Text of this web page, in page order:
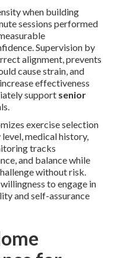
when building
sessions performed
Supervision by
alignment, prevents
cause strain, and
effectiveness
support senior
exercise selection
medical history,
tracks
and balance while
without risk.
to engage in
and self-assurance